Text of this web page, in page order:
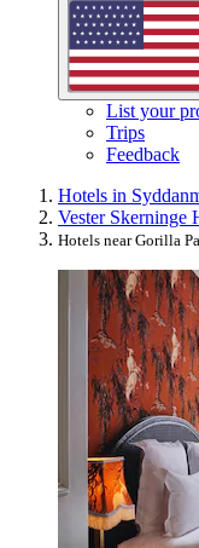
List your
Trips
Feedback
Hotels in
Vester Skerninge
Hotels near Gorilla